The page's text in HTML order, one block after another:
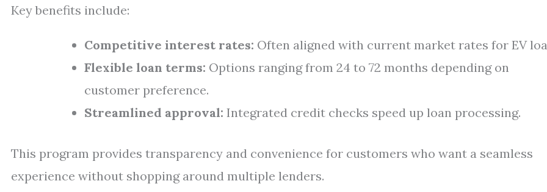
Key benefits include:
Competitive interest rates: Often aligned with current market rates for EV
Flexible loan terms: Options ranging from 24 to 72 months depending on
customer preference.
Streamlined approval: Integrated credit checks speed up loan processing.
This program provides transparency and convenience for customers who want a seamless
experience without shopping around multiple lenders.